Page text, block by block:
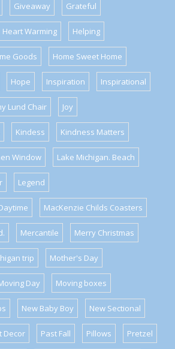
Giveaway Grateful
Heart Warming Helping
Goods Home Sweet Home
Hope Inspiration Inspirational
Lund Chair Joy
Kindess Kindness Matters
Window Lake Michigan. Beach
Legend
MacKenzie Childs Coasters
Mercantile Merry Christmas
trip Mother's Day
Day Moving boxes
New Baby Boy New Sectional
Decor Past Fall Pillows Pretzel